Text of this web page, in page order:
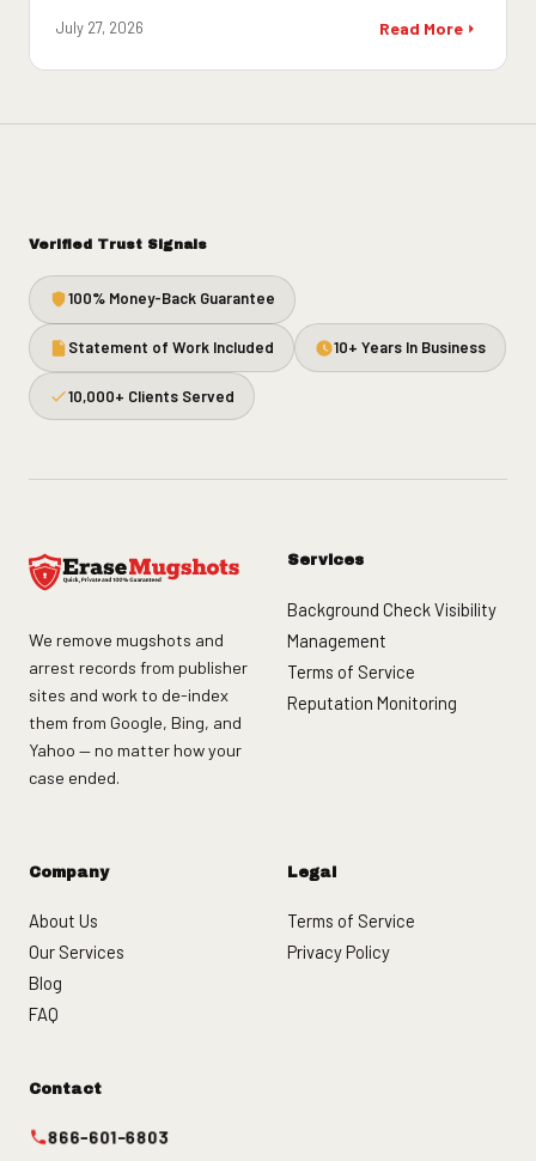
July 27, 2026 Read More
Verified Trust Signals
100% Money-Back Guarantee
Statement of Work Included 10+ Years In Business
10,000+ Clients Served
We remove mugshots and
arrest records from publisher
sites and work to de-index
them from Google, Bing, and
Yahoo — no matter how your
case ended.
Services
Background Check Visibility
Management
Terms of Service
Reputation Monitoring
Company
About Us
Our Services
Blog
FAQ
Legal
Terms of Service
Privacy Policy
Contact
866-601-6803